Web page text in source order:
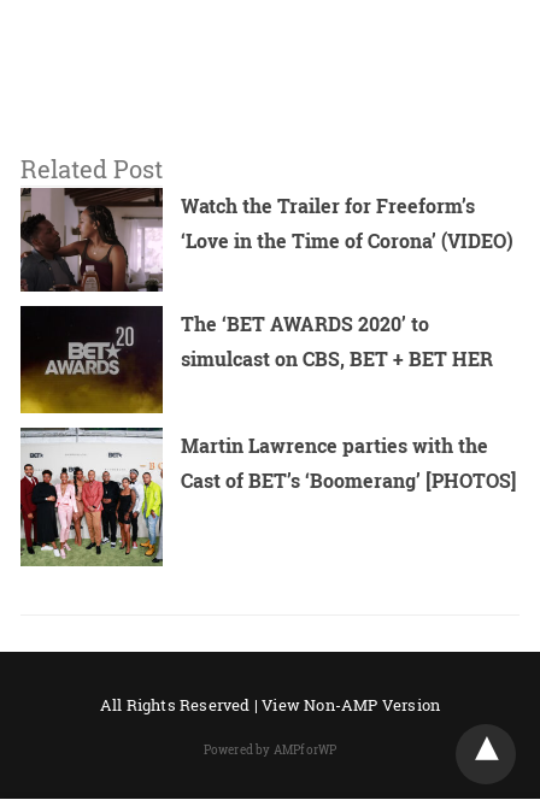
Related Post
Watch the Trailer for Freeform’s
‘Love in the Time of Corona’ (VIDEO)
The ‘BET AWARDS 2020’ to
simulcast on CBS, BET + BET HER
Martin Lawrence parties with the
Cast of BET’s ‘Boomerang’ [PHOTOS]
All Rights Reserved |View Non-AMP Version
Powered by AMPforWP